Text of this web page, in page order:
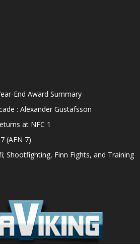
End Award Summary
: Alexander Gustafsson
at NFC 1
(AFN 7)
Shootfighting, Finn Fights, and Training